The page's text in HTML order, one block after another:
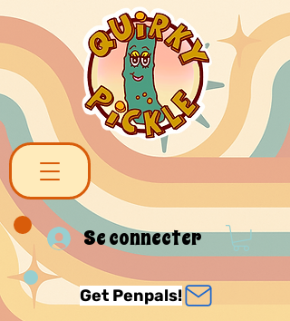
Se connecter
Get Penpals!